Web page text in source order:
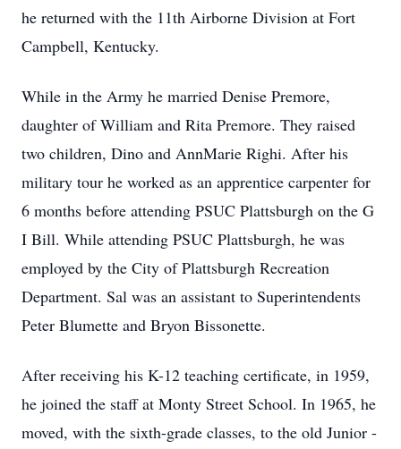
he returned with the 11th Airborne Division at Fort
Campbell, Kentucky.
While in the Army he married Denise Premore,
daughter of William and Rita Premore. They raised
two children, Dino and AnnMarie Righi. After his
military tour he worked as an apprentice carpenter for
6 months before attending PSUC Plattsburgh on the G
I Bill. While attending PSUC Plattsburgh, he was
employed by the City of Plattsburgh Recreation
Department. Sal was an assistant to Superintendents
Peter Blumette and Bryon Bissonette.
After receiving his K-12 teaching certificate, in 1959,
he joined the staff at Monty Street School. In 1965, he
moved, with the sixth-grade classes, to the old Junior -